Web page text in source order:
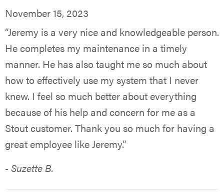
November 15, 2023
“Jeremy is a very nice and knowledgeable person.
He completes my maintenance in a timely
manner. He has also taught me so much about
how to effectively use my system that I never
knew. I feel so much better about everything
because of his help and concern for me as a
Stout customer. Thank you so much for having a
great employee like Jeremy.”
- Suzette B.